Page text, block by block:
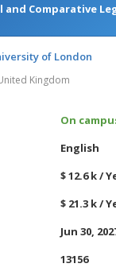
Comparative
of London
Kingdom
On
English
$ 12.6 k /
$ 21.3 k /
Jun 30,
13156